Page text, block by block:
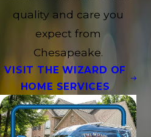
quality and care you
expect from
Chesapeake.
VISIT THE WIZARD OF
HOME SERVICES